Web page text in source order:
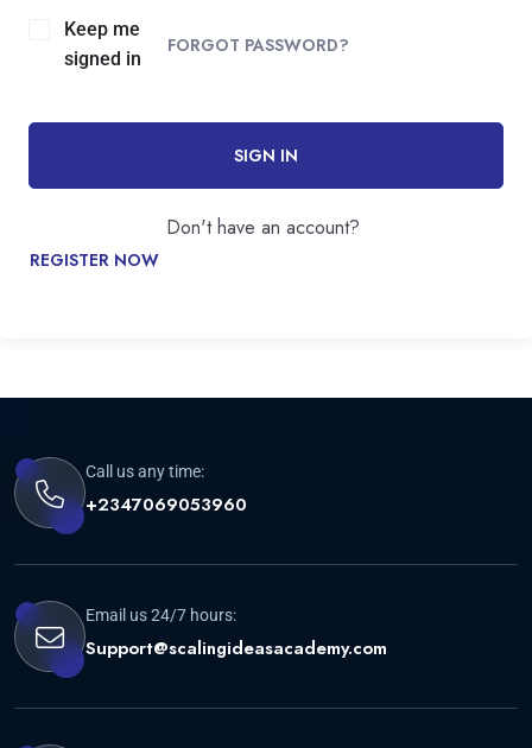
Keep me
signed in
FORGOT PASSWORD?
SIGN IN
Don't have an account?
REGISTER NOW
Call us any time:
+2347069053960
Email us 24/7 hours:
Support@scalingideasacademy.com